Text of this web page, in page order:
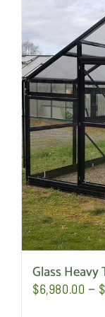
Glass Heavy
$6,980.00 – $